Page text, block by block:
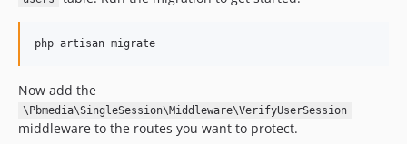
php artisan migrate
Now add the
\Pbmedia\SingleSession\Middleware\VerifyUserSession
middleware to the routes you want to protect.